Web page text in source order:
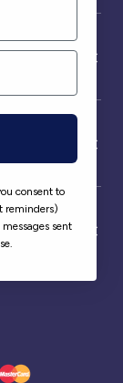
consent to
reminders)
sent